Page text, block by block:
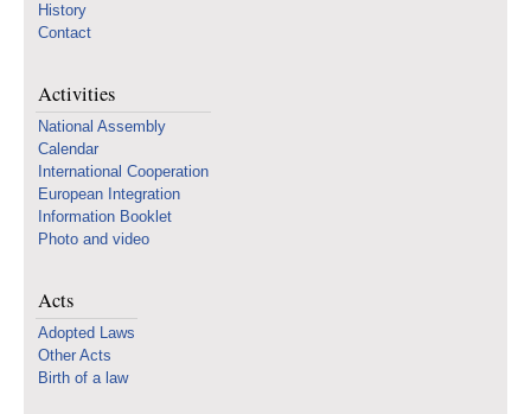
History
Contact
Activities
National Assembly
Calendar
International Cooperation
European Integration
Information Booklet
Photo and video
Acts
Adopted Laws
Other Acts
Birth of a law